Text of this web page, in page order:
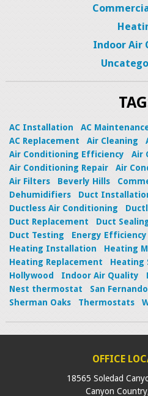
Indoor Air
AC Installation AC
AC Replacement
Air Cleaning
Air Conditioning Efficiency
Air
Air Conditioning Repair
Air
Air Filters
Beverly Hills
Dehumidifiers
Duct
Ductless Air Conditioning
Duct Replacement
Duct
Duct Testing
Energy Efficiency
Heating Installation
Heating
Heating Replacement
Heating
Hollywood
Indoor Air Quality
Nest thermostat
San
Sherman Oaks
Thermostats
OFFICE
18565 Soledad
Canyon Country